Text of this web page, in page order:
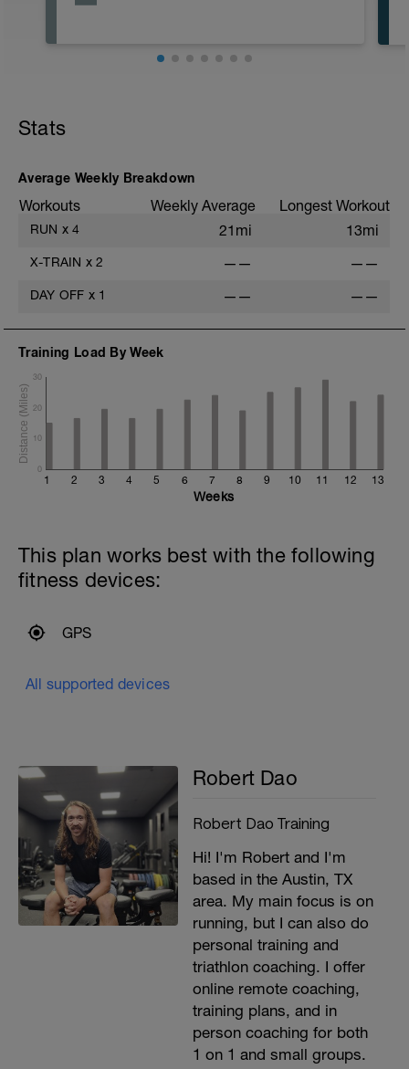
Stats
Average Weekly Breakdown
Workouts Weekly Average Longest Workout
RUN x 4 21mi 13mi
X-TRAIN x 2 —— ——
DAY OFF x 1 —— ——
Training Load By Week
1 2 3 4 5 6 7 8 9 10 11 12 13
0
10
20
30
Weeks
This plan works best with the following
fitness devices:
GPS
All supported devices
Robert Dao
Robert Dao Training
Hi! I'm Robert and I'm
based in the Austin, TX
area. My main focus is on
running, but I can also do
personal training and
triathlon coaching. I offer
online remote coaching,
training plans, and in
person coaching for both
1 on 1 and small groups.